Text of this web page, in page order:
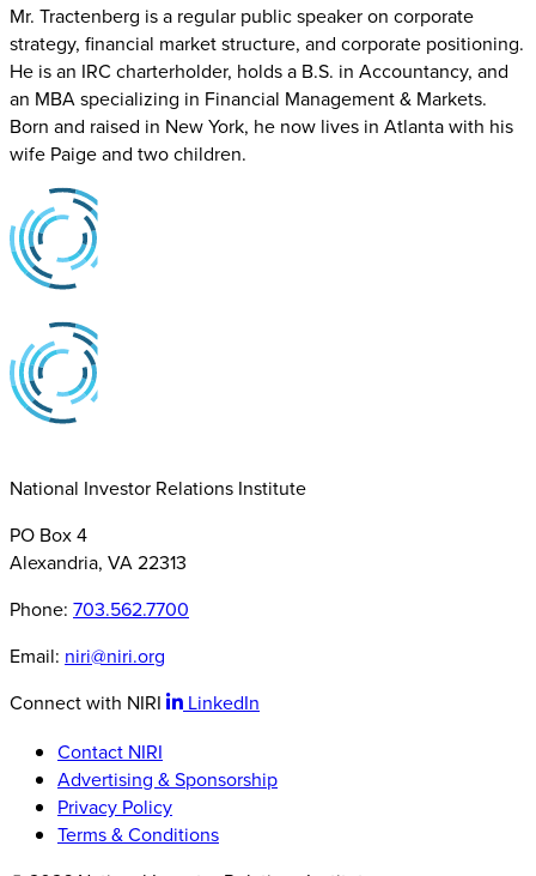
Mr. Tractenberg is a regular public speaker on corporate
strategy, financial market structure, and corporate positioning.
He is an IRC charterholder, holds a B.S. in Accountancy, and
an MBA specializing in Financial Management & Markets.
Born and raised in New York, he now lives in Atlanta with his
wife Paige and two children.
National Investor Relations Institute
PO Box 4
Alexandria, VA 22313
Phone: 703.562.7700
Email: niri@niri.org
Connect with NIRI
LinkedIn
Contact NIRI
Advertising & Sponsorship
Privacy Policy
Terms & Conditions